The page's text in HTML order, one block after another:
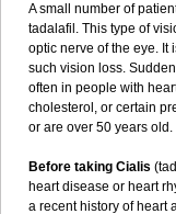
A small number of
tadalafil. This type of
optic nerve of the eye. It
such vision loss.
often in people with
cholesterol, or certain
or are over 50 years old.
Before taking Cialis
heart disease or heart
a recent history of heart